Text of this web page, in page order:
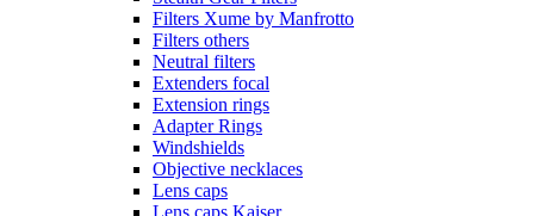
Filters Xume by Manfrotto
Filters others
Neutral filters
Extenders focal
Extension rings
Adapter Rings
Windshields
Objective necklaces
Lens caps
Lens caps Kaiser